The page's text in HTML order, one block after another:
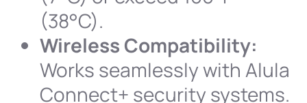
(38°C).
Wireless Compatibility:
Works seamlessly with Alula
Connect+ security systems.